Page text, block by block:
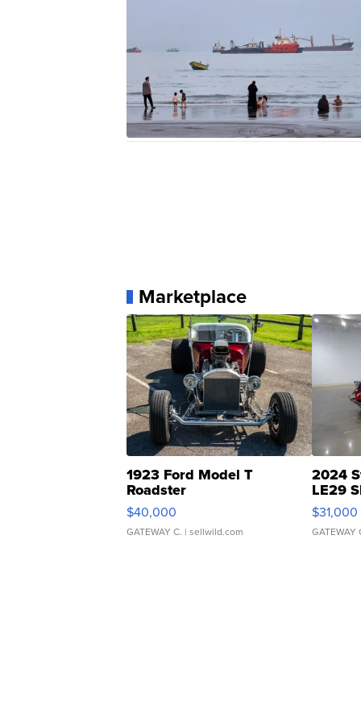
Marketplace
1923 Ford Model T
Roadster
$40,000
GATEWAY C. | sellwild.com
2024
LE29
$31,000
GATEWAY